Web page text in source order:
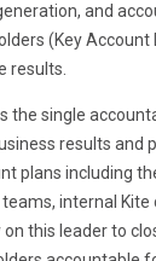
and
(Key
results.
the single
results and
plans including
internal
this leader to